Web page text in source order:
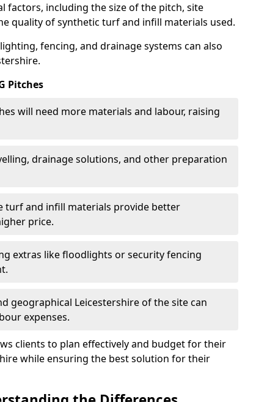
factors, including the size of the pitch, site
quality of synthetic turf and infill materials used.
fencing, and drainage systems can also
Pitches
will need more materials and labour, raising
drainage solutions, and other preparation
turf and infill materials provide better
price.
extras like floodlights or security fencing
geographical Leicestershire of the site can
expenses.
clients to plan effectively and budget for their
while ensuring the best solution for their